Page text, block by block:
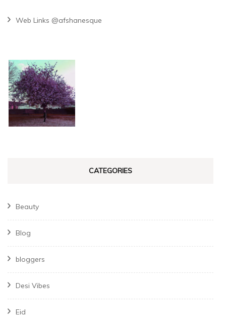
Web Links @afshanesque
CATEGORIES
Beauty
Blog
bloggers
Desi Vibes
Eid